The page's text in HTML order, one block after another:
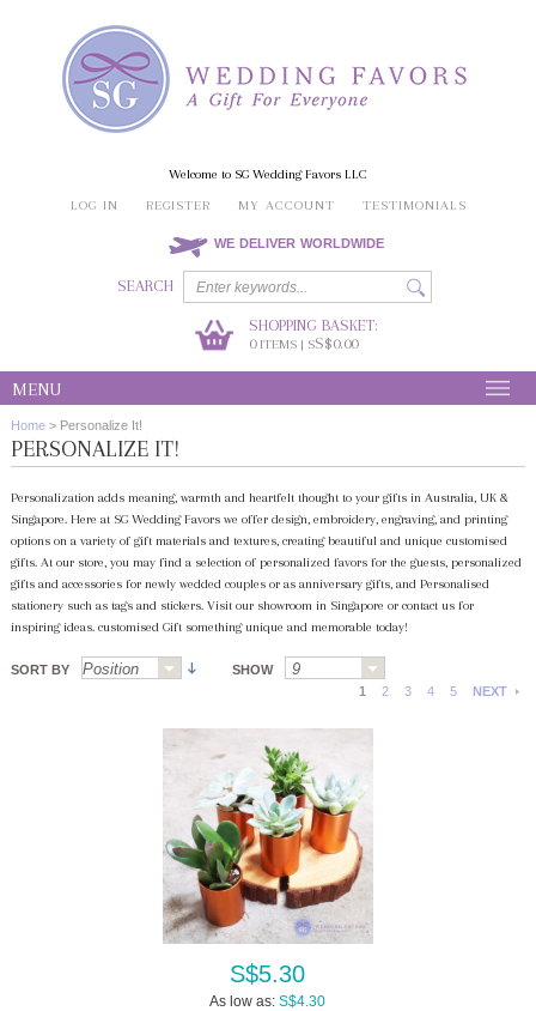
Welcome to SG Wedding Favors LLC
LOG IN
REGISTER MY ACCOUNT TESTIMONIALS
WE DELIVER WORLDWIDE
SEARCH
SHOPPING BASKET:
0ITEMS | SS$0.00
MENU
Home > Personalize It!
PERSONALIZE IT!
Personalization adds meaning, warmth and heartfelt thought to your gifts in Australia, UK &
Singapore. Here at SG Wedding Favors we offer design, embroidery, engraving, and printing
options on a variety of gift materials and textures, creating beautiful and unique customised
gifts. At our store, you may find a selection of personalized favors for the guests, personalized
gifts and accessories for newly wedded couples or as anniversary gifts, and Personalised
stationery such as tags and stickers. Visit our showroom in Singapore or contact us for
inspiring ideas. customised Gift something unique and memorable today!
SORT BY
SHOW
1
2 3 4 5 NEXT
S$5.30
As low as: S$4.30